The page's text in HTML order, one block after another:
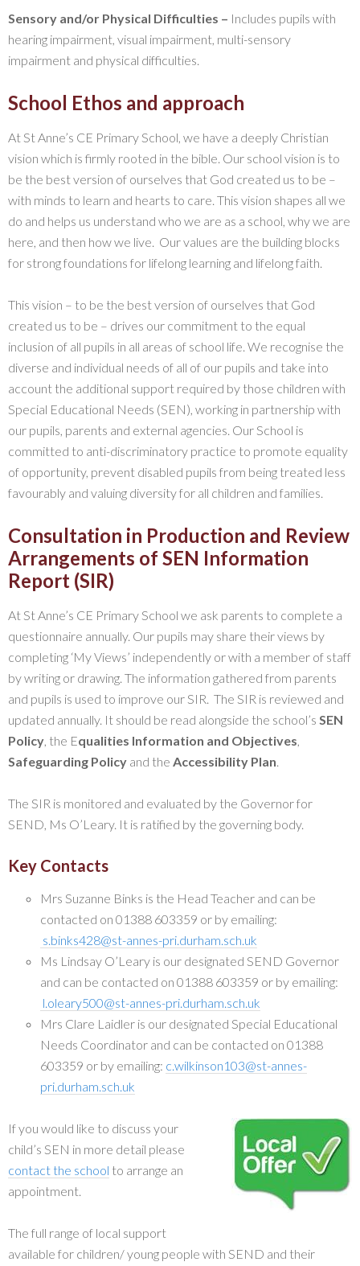
Sensory and/or Physical Difficulties – Includes pupils with
hearing impairment, visual impairment, multi-sensory
impairment and physical difficulties.
School Ethos and approach
At St Anne’s CE Primary School, we have a deeply Christian
vision which is firmly rooted in the bible. Our school vision is to
be the best version of ourselves that God created us to be –
with minds to learn and hearts to care. This vision shapes all we
do and helps us understand who we are as a school, why we are
here, and then how we live. Our values are the building blocks
for strong foundations for lifelong learning and lifelong faith.
This vision – to be the best version of ourselves that God
created us to be – drives our commitment to the equal
inclusion of all pupils in all areas of school life. We recognise the
diverse and individual needs of all of our pupils and take into
account the additional support required by those children with
Special Educational Needs (SEN), working in partnership with
our pupils, parents and external agencies. Our School is
committed to anti-discriminatory practice to promote equality
of opportunity, prevent disabled pupils from being treated less
favourably and valuing diversity for all children and families.
Consultation in Production and Review
Arrangements of SEN Information
Report (SIR)
At St Anne’s CE Primary School we ask parents to complete a
questionnaire annually. Our pupils may share their views by
completing ‘My Views’ independently or with a member of staff
by writing or drawing. The information gathered from parents
and pupils is used to improve our SIR. The SIR is reviewed and
updated annually. It should be read alongside the school’s SEN
Policy, the Equalities Information and Objectives,
Safeguarding Policy and the Accessibility Plan.
The SIR is monitored and evaluated by the Governor for
SEND, Ms O’Leary. It is ratified by the governing body.
Key Contacts
Mrs Suzanne Binks is the Head Teacher and can be
contacted on 01388 603359 or by emailing:
s.binks428@st-annes-pri.durham.sch.uk
Ms Lindsay O’Leary is our designated SEND Governor
and can be contacted on 01388 603359 or by emailing:
l.oleary500@st-annes-pri.durham.sch.uk
Mrs Clare Laidler is our designated Special Educational
Needs Coordinator and can be contacted on 01388
603359 or by emailing: c.wilkinson103@st-annes-
pri.durham.sch.uk
If you would like to discuss your
child’s SEN in more detail please
contact the school to arrange an
appointment.
The full range of local support
available for children/ young people with SEND and their